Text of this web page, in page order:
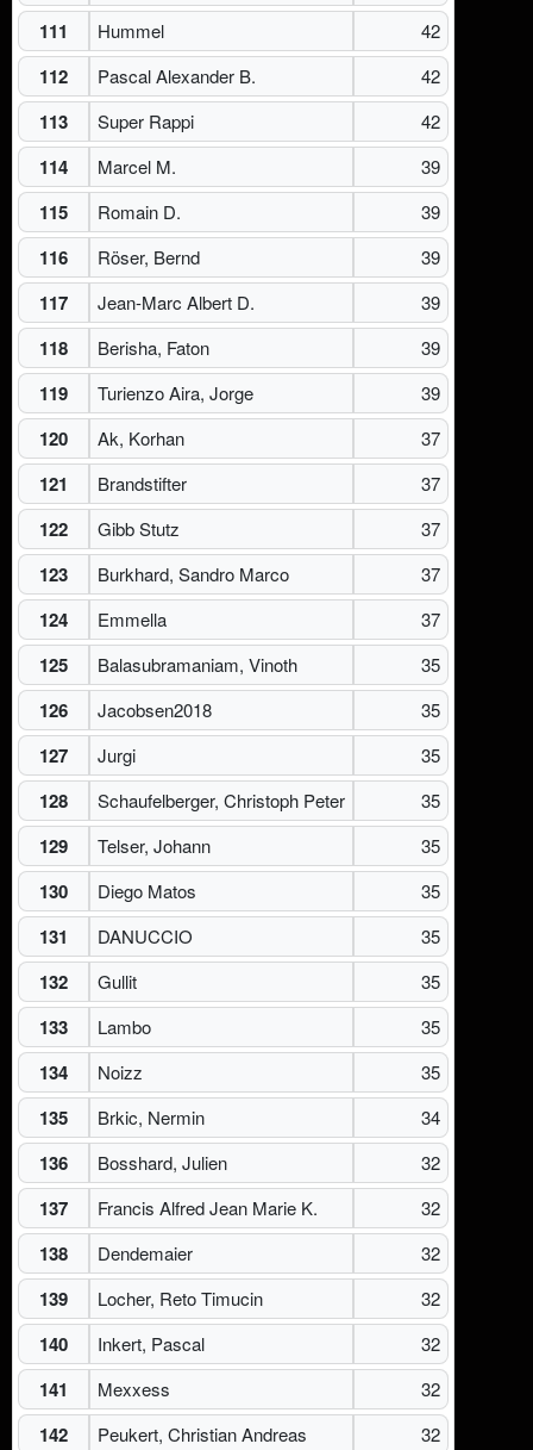
111 Hummel 42
112 Pascal Alexander B. 42
113 Super Rappi 42
114 Marcel M. 39
115 Romain D. 39
116 Röser, Bernd 39
117 Jean-Marc Albert D. 39
118 Berisha, Faton 39
119 Turienzo Aira, Jorge 39
120 Ak, Korhan 37
121 Brandstifter 37
122 Gibb Stutz 37
123 Burkhard, Sandro Marco 37
124 Emmella 37
125 Balasubramaniam, Vinoth 35
126 Jacobsen2018 35
127 Jurgi 35
128 Schaufelberger, Christoph Peter 35
129 Telser, Johann 35
130 Diego Matos 35
131 DANUCCIO 35
132 Gullit 35
133 Lambo 35
134 Noizz 35
135 Brkic, Nermin 34
136 Bosshard, Julien 32
137 Francis Alfred Jean Marie K. 32
138 Dendemaier 32
139 Locher, Reto Timucin 32
140 Inkert, Pascal 32
141 Mexxess 32
142 Peukert, Christian Andreas 32